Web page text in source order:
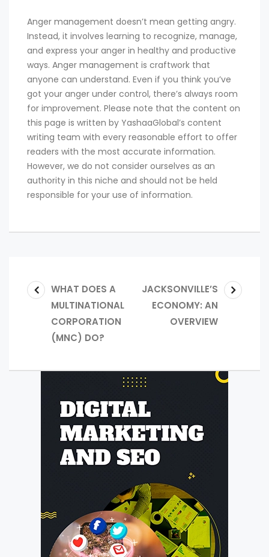
Anger management doesn’t mean getting angry.
Instead, it involves learning to recognize, manage,
and express your anger in healthy and productive
ways. Anger management is craftwork that
anyone can understand. Even if you think you’ve
got your anger under control, there’s always room
for improvement. Please note that the content on
this page is written by YashaaGlobal’s content
writing team with every reasonable effort to offer
readers with the most accurate information.
However, we do not consider ourselves as an
authority in this niche and should not be held
responsible for your use of information.
WHAT DOES A
MULTINATIONAL
CORPORATION
(MNC) DO?
JACKSONVILLE’S
ECONOMY: AN
OVERVIEW